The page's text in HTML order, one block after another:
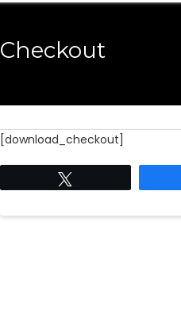
Checkout
[download_checkout]